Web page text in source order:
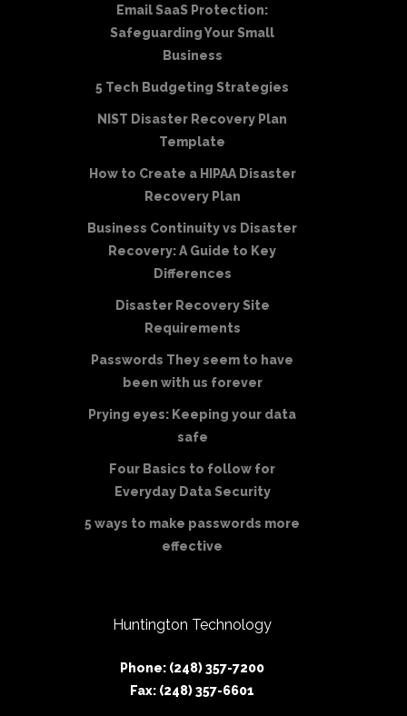
Email SaaS Protection:
Safeguarding Your Small
Business
5 Tech Budgeting Strategies
NIST Disaster Recovery Plan
Template
How to Create a HIPAA Disaster
Recovery Plan
Business Continuity vs Disaster
Recovery: A Guide to Key
Differences
Disaster Recovery Site
Requirements
Passwords They seem to have
been with us forever
Prying eyes: Keeping your data
safe
Four Basics to follow for
Everyday Data Security
5 ways to make passwords more
effective
Huntington Technology
Phone: (248) 357-7200
Fax: (248) 357-6601